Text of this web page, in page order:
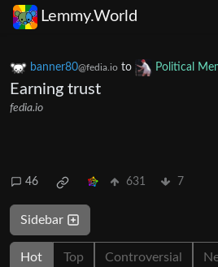
Lemmy.World
banner80@fedia.io to Political
Earning trust
fedia.io
46 631 7
Sidebar
Hot Top Controversial